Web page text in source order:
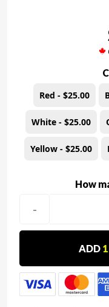
Red - $25.00
White - $25.00
Yellow - $25.00
How
-
ADD 1